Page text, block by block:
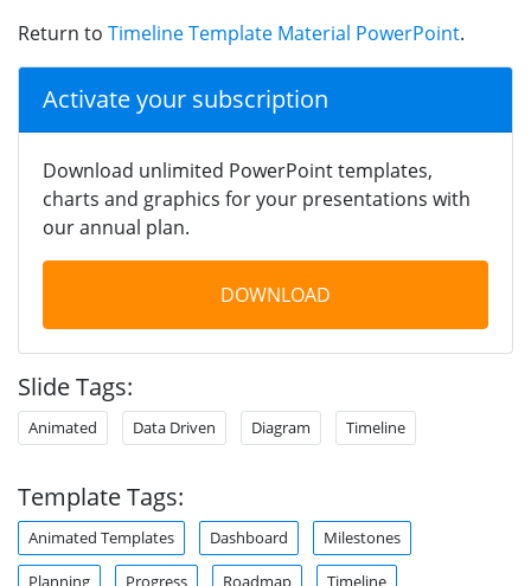
Return to Timeline Template Material PowerPoint.
Activate your subscription
Download unlimited PowerPoint templates,
charts and graphics for your presentations with
our annual plan.
DOWNLOAD
Slide Tags:
Animated Data Driven Diagram Timeline
Template Tags:
Animated Templates Dashboard Milestones
Planning Progress Roadmap Timeline